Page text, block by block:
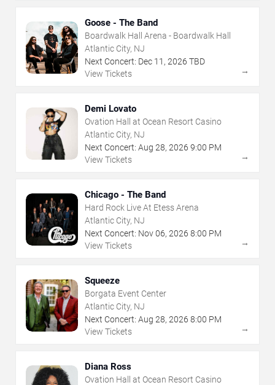
Goose - The Band
Boardwalk Hall Arena - Boardwalk Hall
Atlantic City, NJ
Next Concert: Dec 11 , 2026 TBD
View Tickets
→
Demi Lovato
Ovation Hall at Ocean Resort Casino
Atlantic City, NJ
Next Concert: Aug 28, 2026 9:00 PM
View Tickets
→
Chicago - The Band
Hard Rock Live At Etess Arena
Atlantic City, NJ
Next Concert: Nov06, 2026 8:00 PM
View Tickets
→
Squeeze
Borgata Event Center
Atlantic City, NJ
Next Concert: Aug 28, 2026 8:00 PM
View Tickets
→
Diana Ross
Ovation Hall at Ocean Resort Casino